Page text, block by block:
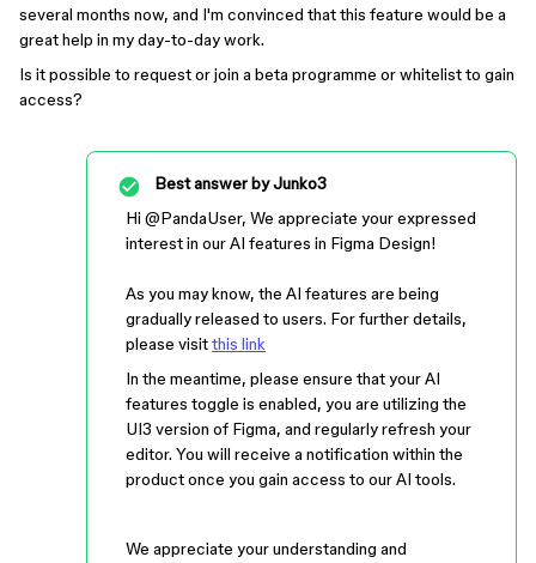
several months now, and I'm convinced that this feature would be a
great help in my day-to-day work.
Is it possible to request or join a beta programme or whitelist to gain
access?
Best answer byJunko3
Hi ​ @PandaUser, We appreciate your expressed
interest in our AI features in Figma Design!
As you may know, the AI features are being
gradually released to users. For further details,
please visitthis link
In the meantime, please ensure that your AI
features toggle is enabled, you are utilizing the
UI3 version of Figma, and regularly refresh your
editor. You will receive a notification within the
product once you gain access to our AI tools.
We appreciate your understanding and